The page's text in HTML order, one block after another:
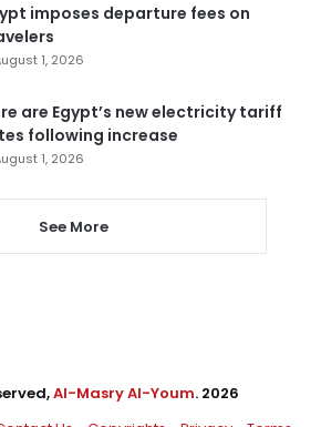
imposes departure fees on
1, 2026
are Egypt’s new electricity tariff
following increase
1, 2026
See More
Al-Masry Al-Youm. 2026